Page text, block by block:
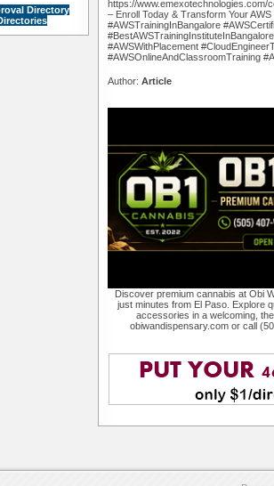
Directory
https://www.emexotechnologies.com/
– Enroll Today & Transform Your
#AWSTrainingInBangalore
#AWSWithPlacement
#AWSOnlineAndClassroomTraining
Author: Article
Discover premium cannabis at Obi
just minutes from El Paso. Explore
accessories in a welcoming,
obiwandispensary.com or call